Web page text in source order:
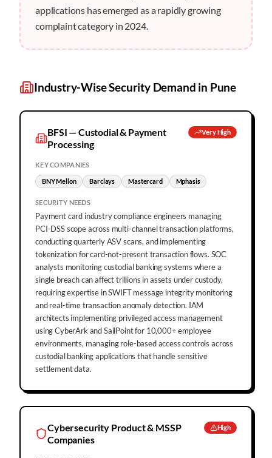
applications has emerged as a rapidly growing
complaint category in 2024.
Industry-Wise Security Demand in Pune
BFSI — Custodial & Payment
Processing
Very High
KEY COMPANIES
BNY Mellon Barclays Mastercard Mphasis
SECURITY NEEDS
Payment card industry compliance engineers managing
PCI-DSS scope across multi-channel transaction platforms,
conducting quarterly ASV scans, and implementing
tokenization for card-not-present transaction flows. SOC
analysts monitoring custodial banking systems where a
single breach can affect trillions in assets under custody,
requiring expertise in SWIFT message integrity monitoring
and real-time transaction anomaly detection. IAM
architects implementing privileged access management
using CyberArk and SailPoint for 10,000+ employee
environments, managing role-based access controls across
custodial banking applications that handle sensitive
settlement data.
Cybersecurity Product & MSSP
Companies
High